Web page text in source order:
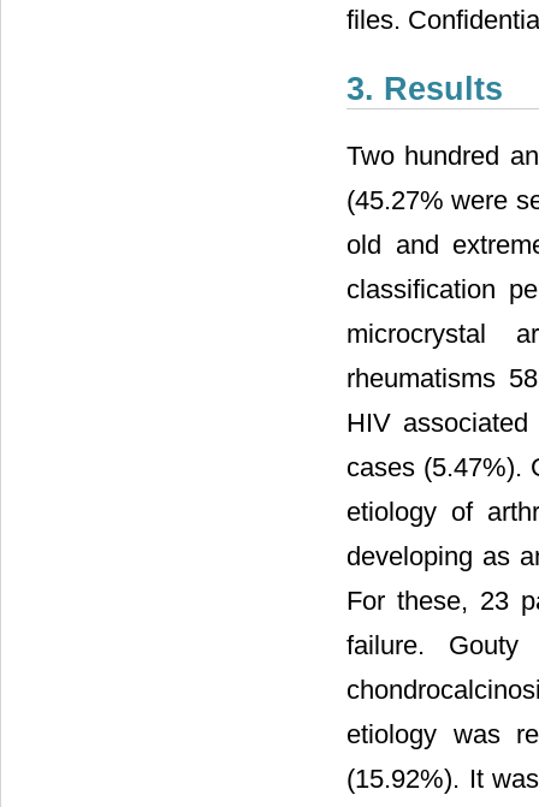
files.
3. Results
Two hundred
(45.27% were
old and
classification
microcrystal
rheumatisms
HIV
cases (5.47%).
etiology of
developing as
For these, 23
failure.
etiology was
(15.92%). It